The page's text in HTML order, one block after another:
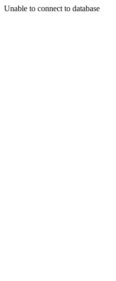
Unable to connect to database